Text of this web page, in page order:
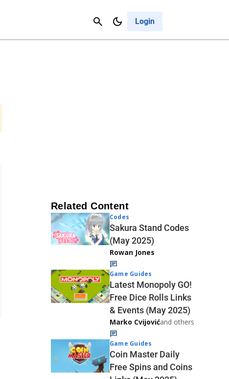
Login
Cancel
Related Content
Codes
Sakura Stand Codes
(May 2025)
Rowan Jones
Game Guides
Latest Monopoly GO!
Free Dice Rolls Links
& Events (May 2025)
Marko Cvijovićand others
Game Guides
Coin Master Daily
Free Spins and Coins